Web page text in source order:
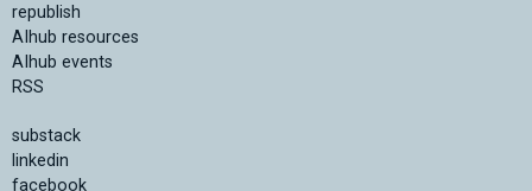
republish
AIhub resources
AIhub events
RSS
substack
linkedin
facebook